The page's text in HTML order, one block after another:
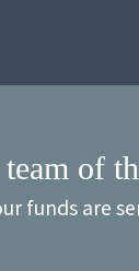
team of
funds are